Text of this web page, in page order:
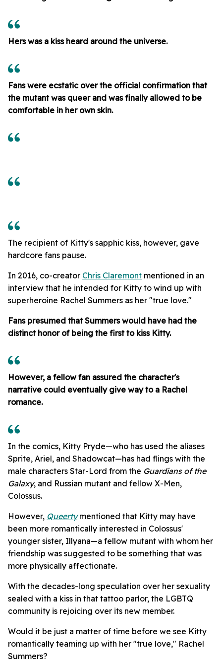
Hers was a kiss heard around the universe.
Fans were ecstatic over the official confirmation that
the mutant was queer and was finally allowed to be
comfortable in her own skin.
The recipient of Kitty's sapphic kiss, however, gave
hardcore fans pause.
In 2016, co-creator Chris Claremont mentioned in an
interview that he intended for Kitty to wind up with
superheroine Rachel Summers as her "true love."
Fans presumed that Summers would have had the
distinct honor of being the first to kiss Kitty.
However, a fellow fan assured the character's
narrative could eventually give way to a Rachel
romance.
In the comics, Kitty Pryde—who has used the aliases
Sprite, Ariel, and Shadowcat—has had flings with the
male characters Star-Lord from the Guardians of the
Galaxy, and Russian mutant and fellow X-Men,
Colossus.
However, Queertymentioned that Kitty may have
been more romantically interested in Colossus'
younger sister, Illyana—a fellow mutant with whom her
friendship was suggested to be something that was
more physically affectionate.
With the decades-long speculation over her sexuality
sealed with a kiss in that tattoo parlor, the LGBTQ
community is rejoicing over its new member.
Would it be just a matter of time before we see Kitty
romantically teaming up with her "true love," Rachel
Summers?